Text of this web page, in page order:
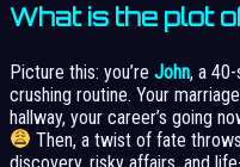
What is the plot
Picture this: you’re John, a
crushing routine. Your
hallway, your career’s going
Then, a twist of fate